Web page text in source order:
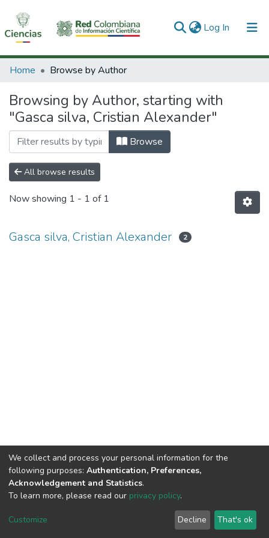
Log In (current)
Communities & Collections
All of DSpace
Home Browse by Author
Browsing by Author, starting with
"Gasca silva, Cristian Alexander"
Browse
All browse results
Now showing 1 - 1 of 1
Gasca silva, Cristian Alexander 2
DSpace software copyright © 2002-2026
Cookie
End User
Agreement
Send
Feedback
We collect and process your personal information for the
following purposes: Authentication, Preferences,
Acknowledgement and Statistics.
To learn more, please read our privacy policy.
Customize Decline That's ok